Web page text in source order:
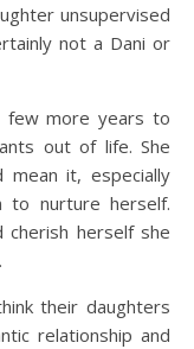
unsupervised
not a Dani or
few more years to
out of life. She
mean it, especially
to nurture herself.
herself she
their daughters
relationship and